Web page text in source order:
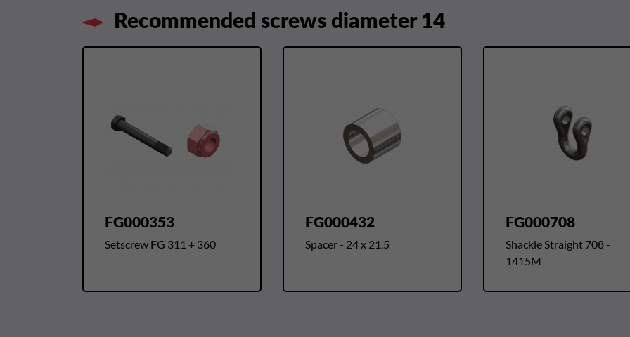
Recommended screws diameter 14
FG000353
Setscrew FG 311 + 360
FG000432
Spacer - 24 x 21,5
FG000708
Shackle Straight 708 -
1415M